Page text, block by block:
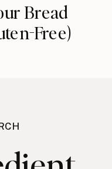
Bread
Free)